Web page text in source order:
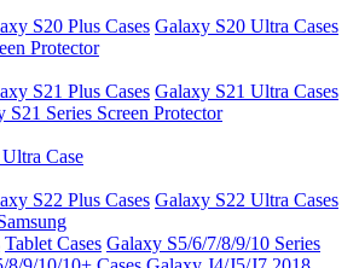
S20 Plus Cases Galaxy S20 Ultra Cases
Protector
S21 Plus Cases Galaxy S21 Ultra Cases
S21 Series Screen Protector
Case
S22 Plus Cases Galaxy S22 Ultra Cases
Tablet Cases Galaxy S5/6/7/8/9/10 Series